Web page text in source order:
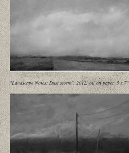
"Landscape Notes: Dust storm", 2012, oil on paper, 5 x 7"